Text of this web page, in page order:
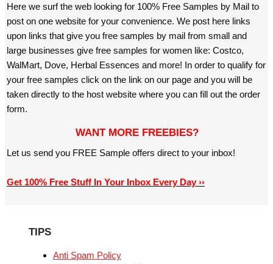
Here we surf the web looking for 100% Free Samples by Mail to
post on one website for your convenience. We post here links
upon links that give you free samples by mail from small and
large businesses give free samples for women like: Costco,
WalMart, Dove, Herbal Essences and more! In order to qualify for
your free samples click on the link on our page and you will be
taken directly to the host website where you can fill out the order
form.
WANT MORE FREEBIES?
Let us send you FREE Sample offers direct to your inbox!
Get 100% Free Stuff In Your Inbox Every Day ››
TIPS
Anti Spam Policy